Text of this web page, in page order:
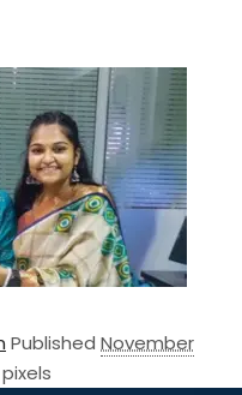
Published November
pixels